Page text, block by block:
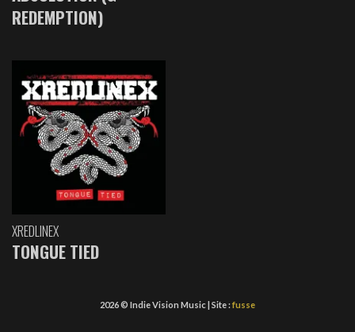
REDEMPTION)
XREDLINEX
TONGUE TIED
2026 © Indie Vision Music | Site :fusse